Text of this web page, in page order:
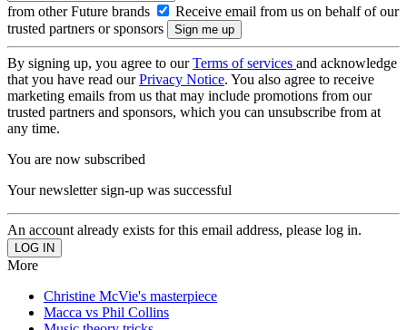
from other Future brands
Receive email from us on behalf of our
trusted partners or sponsors
By signing up, you agree to ourTerms of services and acknowledge
that you have read ourPrivacy Notice. You also agree to receive
marketing emails from us that may include promotions from our
trusted partners and sponsors, which you can unsubscribe from at
any time.
You are now subscribed
Your newsletter sign-up was successful
An account already exists for this email address, please log in.
More
Christine McVie's masterpiece
Macca vs Phil Collins